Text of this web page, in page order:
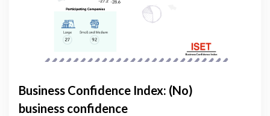
Business Confidence Index: (No)
business confidence